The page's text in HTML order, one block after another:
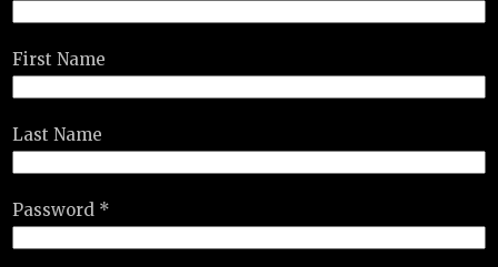
First Name
Last Name
Password *